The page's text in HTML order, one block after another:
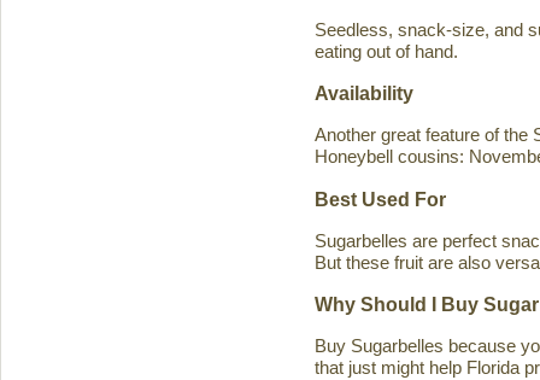
Seedless, snack-size, and
eating out of hand.
Availability
Another great feature of the
Honeybell cousins:
Best Used For
Sugarbelles are perfect
But these fruit are also
Why Should I Buy
Buy Sugarbelles because
that just might help Florida